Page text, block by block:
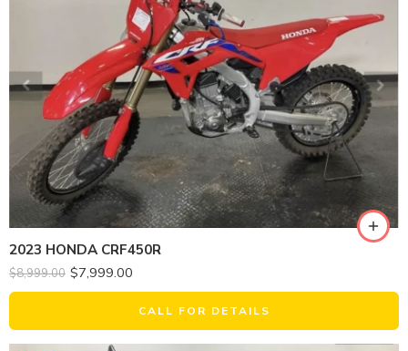
2023 HONDA CRF450R
$8,999.00 $7,999.00
CALL FOR DETAILS